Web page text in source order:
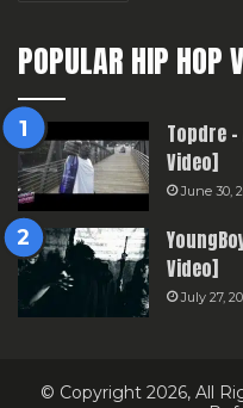
POPULAR HIP HOP
Topdre
Video]
June 30,
Video]
July 27,
© Copyright 2026, All